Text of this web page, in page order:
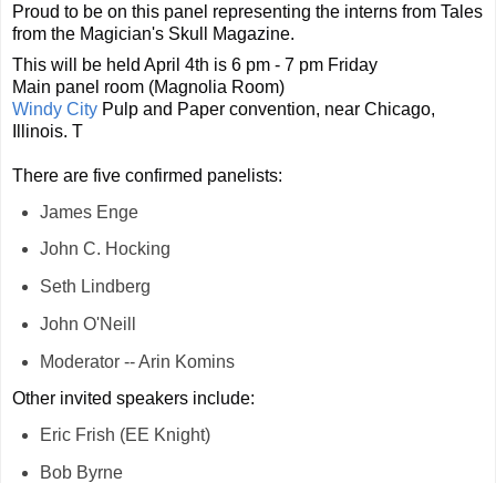
Proud to be on this panel representing the interns from Tales
from the Magician's Skull Magazine.
This will be held April 4th is 6 pm - 7 pm Friday
Main panel room (Magnolia Room)
Windy City Pulp and Paper convention, near Chicago,
Illinois. T
There are five confirmed panelists:
James Enge
John C. Hocking
Seth Lindberg
John O'Neill
Moderator -- Arin Komins
Other invited speakers include:
Eric Frish (EE Knight)
Bob Byrne